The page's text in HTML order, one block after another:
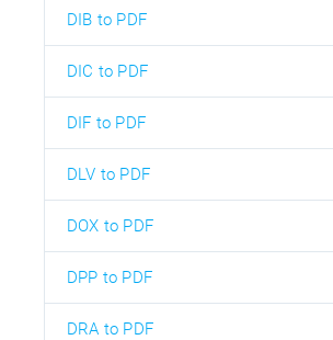
DIB to PDF
DIC to PDF
DIF to PDF
DLV to PDF
DOX to PDF
DPP to PDF
DRA to PDF